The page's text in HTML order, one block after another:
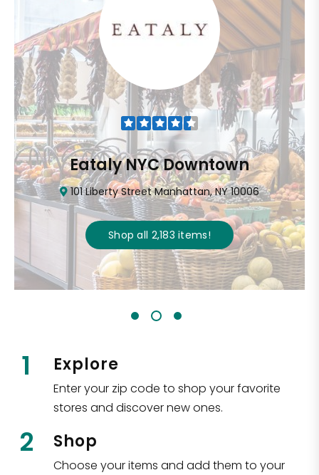
Eataly NYC Downtown
101 Liberty Street Manhattan, NY 10006
Shop all 2,183items!
1 Explore
Enter your zip code to shop your favorite
stores and discover new ones.
2 Shop
Choose your items and add them to your